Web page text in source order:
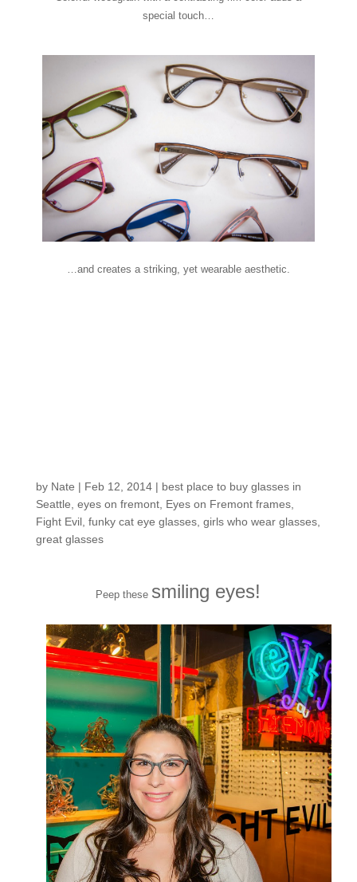
special touch…
…and creates a striking, yet wearable aesthetic.
by Nate | Feb 12, 2014| best place to buy glasses in
Seattle eyes on fremont, Eyes on Fremont frames,
Fight Evil, funky cat eye glasses, girls who wear glasses,
great glasses
Peep these smiling eyes!